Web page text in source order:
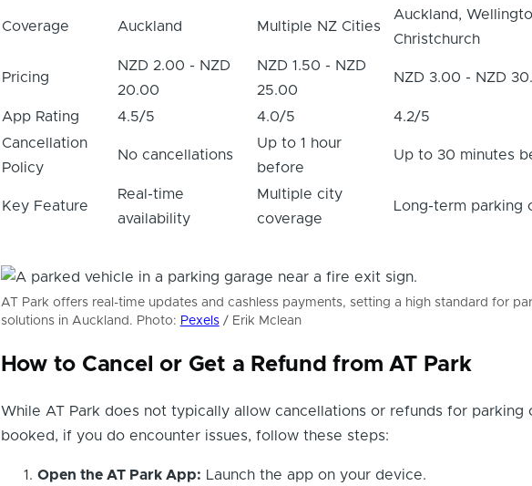
Coverage Auckland Multiple NZ Cities
Auckland,
Christchurch
Pricing
NZD 2.00 - NZD
20.00
NZD 1.50 - NZD
25.00
NZD 3.00 - NZD
App Rating 4.5/5 4.0/5
4.2/5
Cancellation
Policy
No cancellations
Up to 1 hour
before
Up to 30 minutes
Key Feature
Real-time
availability
Multiple city
coverage
Long-term parking
AT Park offers real-time updates and cashless payments, setting a high standard for
solutions in Auckland. Photo: Pexels/ Erik Mclean
How to Cancel or Get a Refund from AT Park
While AT Park does not typically allow cancellations or refunds for parking
booked, if you do encounter issues, follow these steps:
Open the AT Park App: Launch the app on your device.